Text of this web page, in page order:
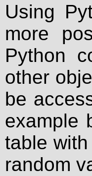
Using
more
Python
other
be
example
table
random